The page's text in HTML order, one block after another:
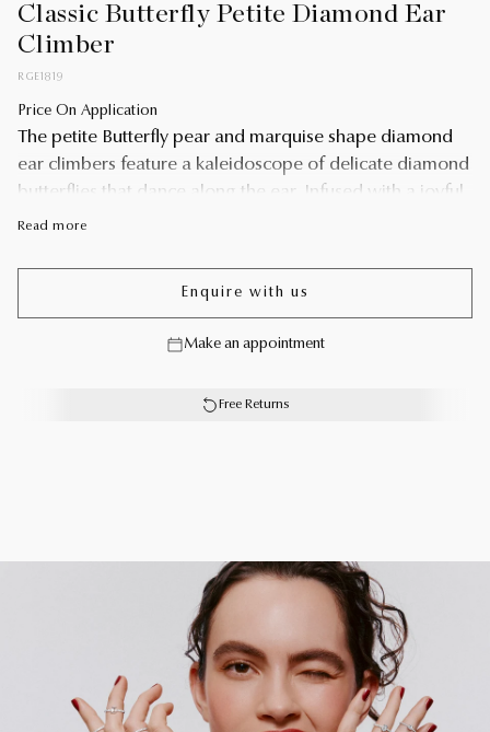
Classic Butterfly Petite Diamond Ear
Climber
RGE1819
Price On Application
The petite Butterfly pear and marquise shape diamond
ear climbers feature a kaleidoscope of delicate diamond
butterflies that dance along the ear. Infused with a joyful
optimism and vibrant energy, the design playfully
Butterflies have played a prominent role in the history of
the House of Graff. An enduring source of inspiration for
our designers, the Butterfly collection mimics the natural
Read more
Enquire with us
Make an appointment
Free Returns